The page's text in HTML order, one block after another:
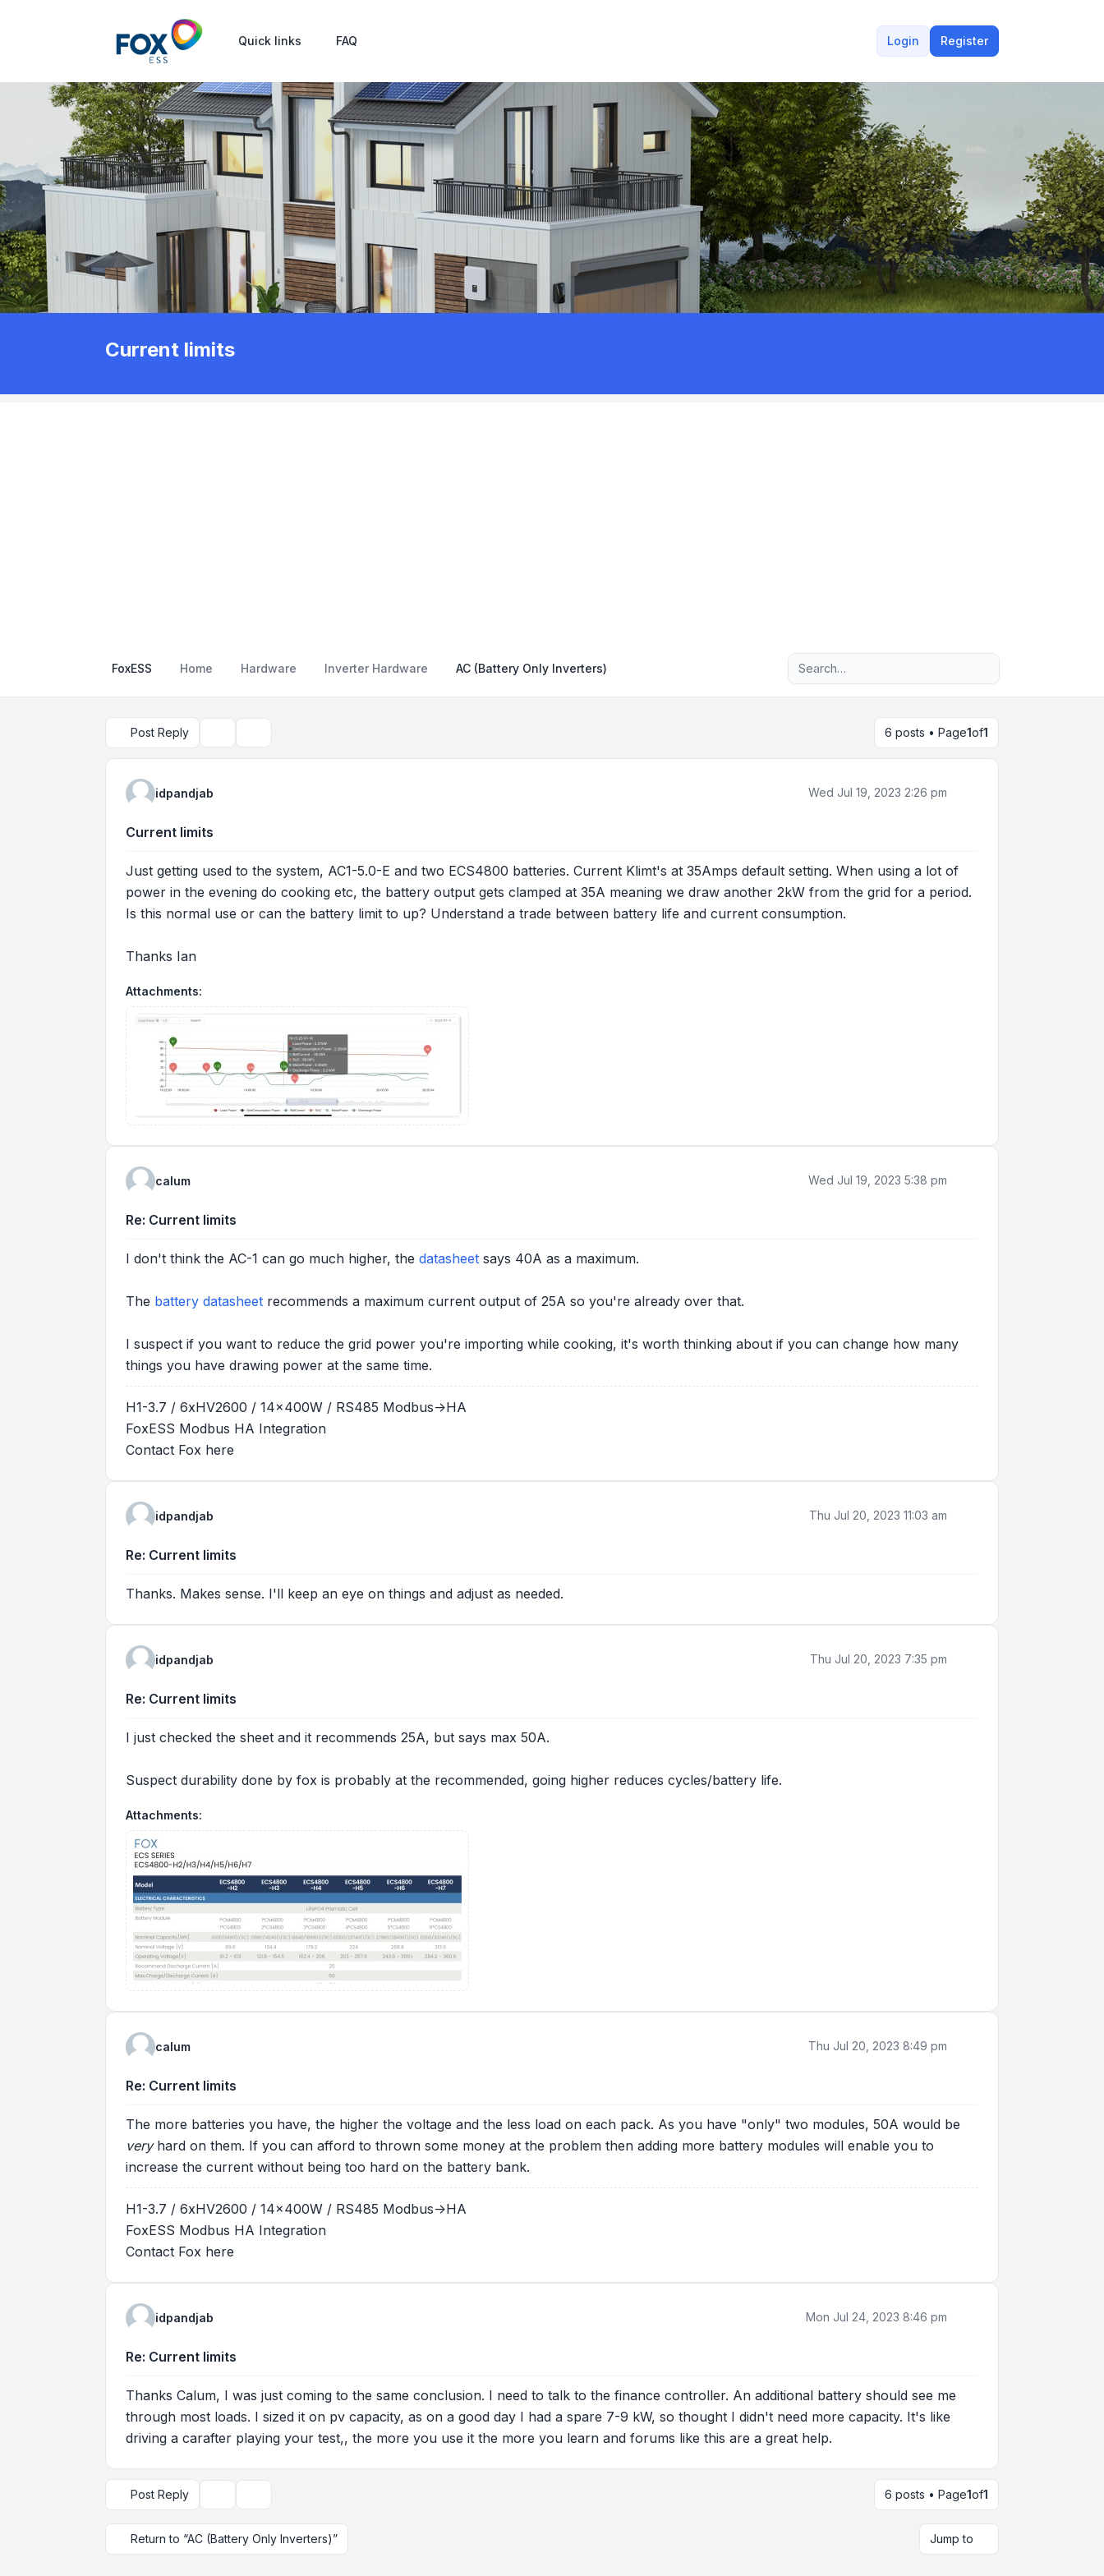
Quick links FAQ Login Register
Current limits
FoxESS Home Hardware Inverter Hardware AC (Battery Only Inverters) Advanced search
Post Reply 6 posts • Page1of1
idpandjab Wed Jul 19, 2023 2:26 pm
Current limits
Just getting used to the system, AC1-5.0-E and two ECS4800 batteries. Current Klimt's at 35Amps default setting. When using a lot of
power in the evening do cooking etc, the battery output gets clamped at 35A meaning we draw another 2kW from the grid for a period.
Is this normal use or can the battery limit to up? Understand a trade between battery life and current consumption.
Thanks Ian
Attachments:
calum Wed Jul 19, 2023 5:38 pm
Re: Current limits
I don't think the AC-1 can go much higher, the datasheet says 40A as a maximum.
The battery datasheet recommends a maximum current output of 25A so you're already over that.
I suspect if you want to reduce the grid power you're importing while cooking, it's worth thinking about if you can change how many
things you have drawing power at the same time.
H1-3.7 / 6xHV2600 / 14x400W / RS485 Modbus->HA
FoxESS Modbus HA Integration
Contact Fox here
idpandjab Thu Jul 20, 2023 11:03 am
Re: Current limits
Thanks. Makes sense. I'll keep an eye on things and adjust as needed.
idpandjab Thu Jul 20, 2023 7:35 pm
Re: Current limits
I just checked the sheet and it recommends 25A, but says max 50A.
Suspect durability done by fox is probably at the recommended, going higher reduces cycles/battery life.
Attachments:
calum Thu Jul 20, 2023 8:49 pm
Re: Current limits
The more batteries you have, the higher the voltage and the less load on each pack. As you have "only" two modules, 50A would be
veryhard on them. If you can afford to thrown some money at the problem then adding more battery modules will enable you to
increase the current without being too hard on the battery bank.
H1-3.7 / 6xHV2600 / 14x400W / RS485 Modbus->HA
FoxESS Modbus HA Integration
Contact Fox here
idpandjab Mon Jul 24, 2023 8:46 pm
Re: Current limits
Thanks Calum, I was just coming to the same conclusion. I need to talk to the finance controller. An additional battery should see me
through most loads. I sized it on pv capacity, as on a good day I had a spare 7-9 kW, so thought I didn't need more capacity. It's like
driving a carafter playing your test,, the more you use it the more you learn and forums like this are a great help.
Post Reply 6 posts • Page1of1
Return to “AC (Battery Only Inverters)” Jump to